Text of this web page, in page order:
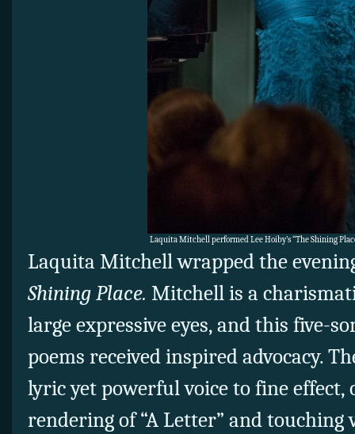
Laquita Mitchell performed Lee Hoiby’s “The Shining
Laquita Mitchell wrapped the
Shining Place. Mitchell is a
large expressive eyes, and this five-
poems received inspired advocacy.
lyric yet powerful voice to fine effect,
rendering of “A Letter” and touching